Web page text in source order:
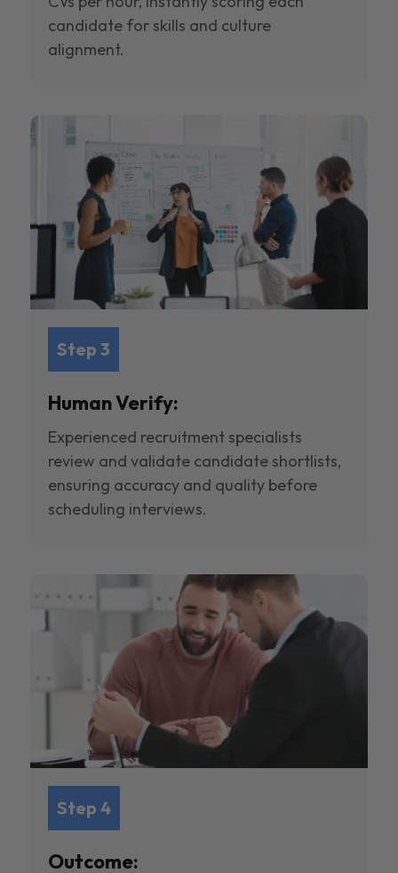
candidate for skills and culture
alignment.
Step 3
Human Verify:
Experienced recruitment specialists
review and validate candidate shortlists,
ensuring accuracy and quality before
scheduling interviews.
Step 4
Outcome: